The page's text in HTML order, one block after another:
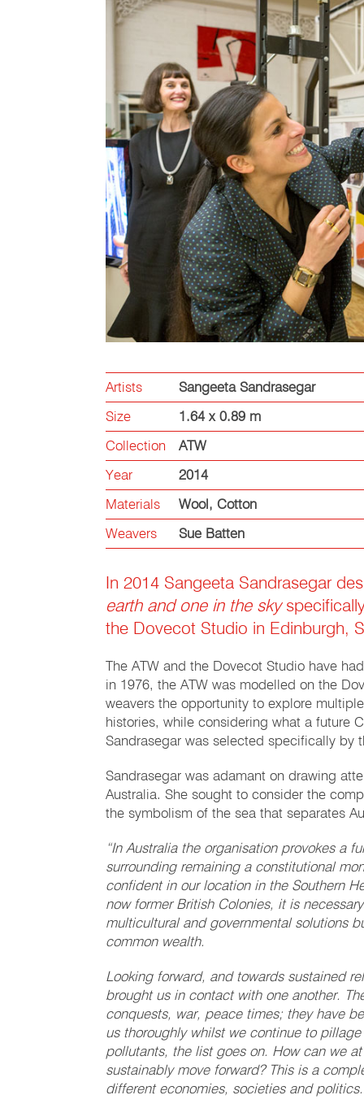
Artists Sangeeta Sandrasegar
Size 1.64 x 0.89 m
Collection ATW
Year 2014
Materials Wool , Cotton
Weavers Sue Batten
In 2014 Sangeeta Sandrasegar
earth and one in the sky
the Dovecot Studio in Edinburgh,
The ATW and the Dovecot Studio have
in 1976, the ATW was modelled on the
weavers the opportunity to explore
histories, while considering what a future
Sandrasegar was selected specifically by
Sandrasegar was adamant on drawing
Australia. She sought to consider the
the symbolism of the sea that separates
“In Australia the organisation provokes a
surrounding remaining a constitutional
confident in our location in the Southern
now former British Colonies, it is
multicultural and governmental solutions
common wealth.
Looking forward, and towards sustained
brought us in contact with one another.
conquests, war, peace times; they have
us thoroughly whilst we continue to
pollutants, the list goes on. How can we
sustainably move forward? This is a
different economies, societies and politics.